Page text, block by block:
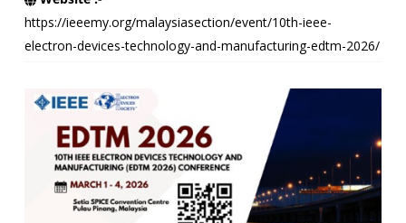
https://ieeemy.org/malaysiasection/event/10th-ieee-
electron-devices-technology-and-manufacturing-edtm-2026/